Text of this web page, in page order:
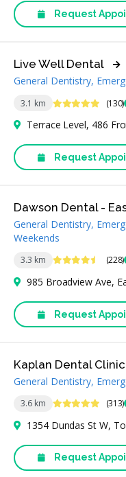
Request
3.1 km 4.9 Stars (130)
Live Well Dental
General Dentistry,
Terrace Level, 486 Front St W Unit f48, Toronto, ON M5V
Request
3.3 km 4.7 Stars (228)
Dawson Dental -
General Dentistry,
Weekends
985 Broadview Ave, East York, ON M4K 2R9,
Request
3.6 km 4.9 Stars (313)
Kaplan Dental Clinic
General Dentistry,
1354 Dundas St W, Toronto, ON M6J 1Y2,
Request